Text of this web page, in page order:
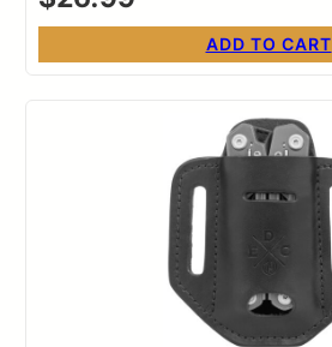
ADD TO CART